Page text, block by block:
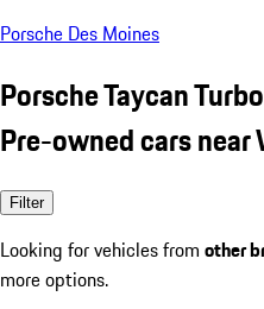
Porsche Des Moines
Porsche Taycan
Pre-owned cars near
Filter
Looking for vehicles from other
more options.